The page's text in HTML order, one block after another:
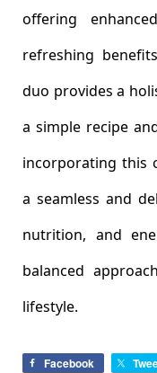
offering
refreshing
duo provides a
a simple recipe
incorporating this
a seamless and
nutrition, and
balanced
lifestyle.
Facebook